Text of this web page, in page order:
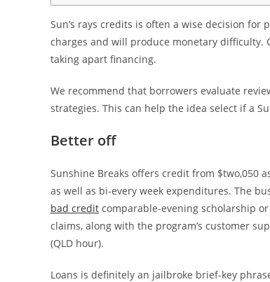
Sun’s rays credits is often a wise decision
charges and will produce monetary difficulty.
taking apart financing.
We recommend that borrowers evaluate
strategies. This can help the idea select if a
Better off
Sunshine Breaks offers credit from $two,050
as well as bi-every week expenditures. The
bad credit comparable-evening scholarship
claims, along with the program’s customer
(QLD hour).
Loans is definitely an jailbroke brief-key